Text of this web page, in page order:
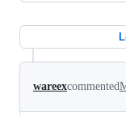
wareexcommented